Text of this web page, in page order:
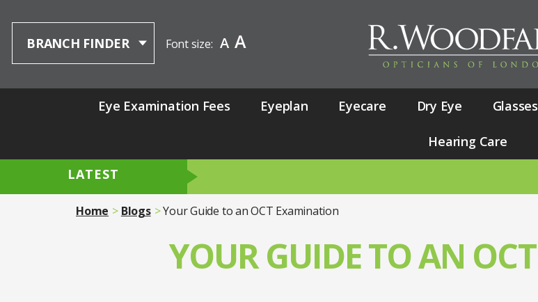
BRANCH FINDER Font size: A A
Eye Examination Fees Eyeplan Eyecare Dry Eye Glasses
Hearing Care
LATEST
Home Blogs Your Guide to an OCT Examination
YOUR GUIDE TO AN